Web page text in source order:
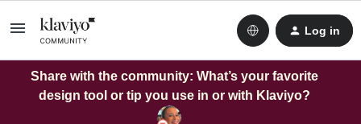
Log in
Share with the community: What’s your favorite
design tool or tip you use in or with Klaviyo?